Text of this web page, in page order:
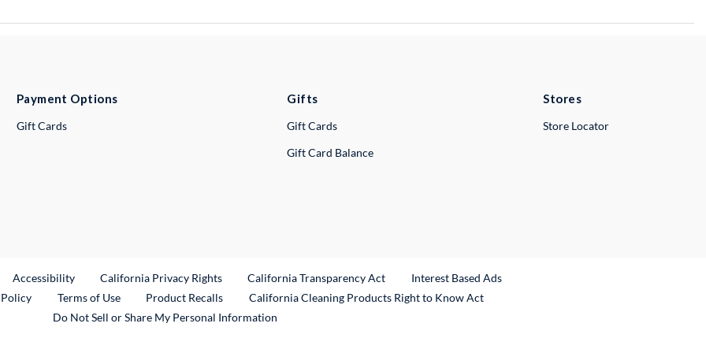
Payment Options
Gift Cards
Gifts
Gift Cards
Gift Card Balance
Stores
Store Locator
Link
Accessibility California Privacy Rights California Transparency Act
Interest Based Ads
Terms of Use Product RecallsExternal Link
California Cleaning Products Right to Know Act
Do Not Sell or Share My Personal Information